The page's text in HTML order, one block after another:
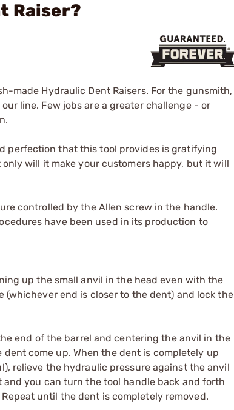
Raiser?
made Hydraulic Dent Raisers. For the gunsmith,
line. Few jobs are a greater challenge - or
perfection that this tool provides is gratifying
will it make your customers happy, but it will
controlled by the Allen screw in the handle.
have been used in its production to
up the small anvil in the head even with the
end is closer to the dent) and lock the
end of the barrel and centering the anvil in the
come up. When the dent is completely up
relieve the hydraulic pressure against the anvil
you can turn the tool handle back and forth
until the dent is completely removed.